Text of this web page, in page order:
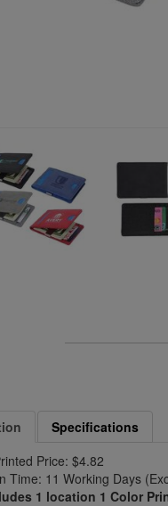
Specifications
Price: $4.82
Time: 11 Working Days
1 location 1 Color